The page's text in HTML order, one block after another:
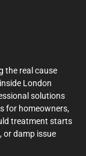
the real cause
London
solutions
for homeowners,
treatment starts
or damp issue